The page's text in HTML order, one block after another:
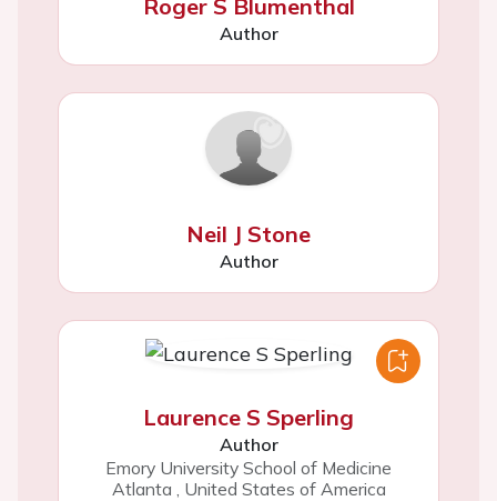
Roger S Blumenthal
Author
Neil J Stone
Author
Laurence S Sperling
Author
Emory University School of Medicine
Atlanta
United States of America